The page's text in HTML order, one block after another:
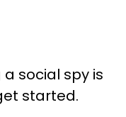
social spy is
started.